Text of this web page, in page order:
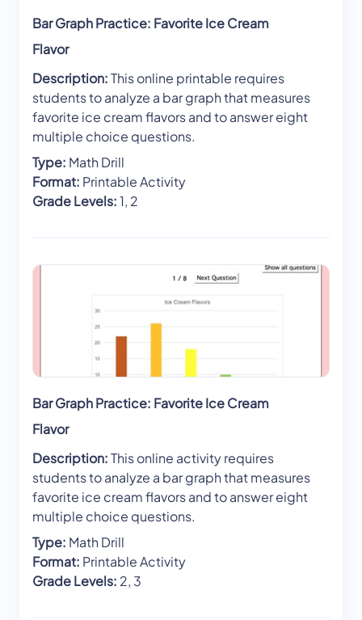
Bar Graph Practice: Favorite Ice Cream
Flavor
Description:This online printable requires
students to analyze a bar graph that measures
favorite ice cream flavors and to answer eight
multiple choice questions.
Type: Math Drill
Format: Printable Activity
Grade Levels:1, 2
Bar Graph Practice: Favorite Ice Cream
Flavor
Description:This online activity requires
students to analyze a bar graph that measures
favorite ice cream flavors and to answer eight
multiple choice questions.
Type: Math Drill
Format: Printable Activity
Grade Levels: 2, 3